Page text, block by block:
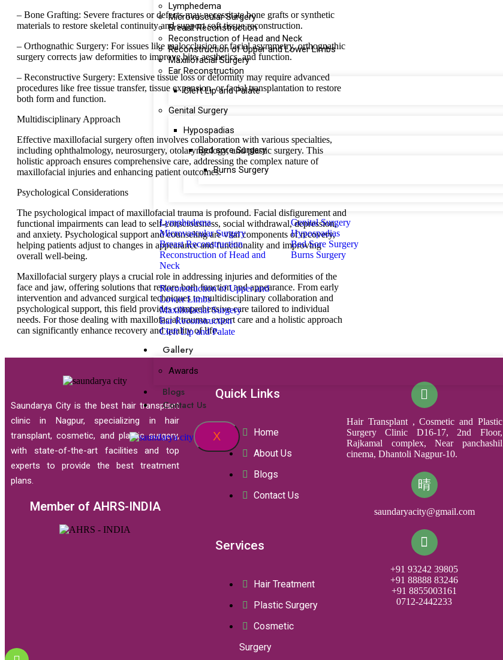
Lymphedema
Microvascular Surgery
Breast Reconstruction
Reconstruction of Head and Neck
Reconstruction of Upper and Lower Limbs
Maxillofacial Surgery
Ear Reconstruction
Cleft Lip and Palate
Genital Surgery
Hypospadias
Bed sore Surgery
Burns Surgery
Lymphedema
Microvascular Surgery
Breast Reconstruction
Reconstruction of Head and
Neck
Reconstruction of Upper and
Lower Limbs
Maxillofacial Surgery
Ear Reconstruction
Cleft Lip and Palate
Genital Surgery
Hypospadias
Bed Sore Surgery
Burns Surgery
Gallery
Awards
Blogs
Contact Us
X
– Bone Grafting: Severe fractures or defects may necessitate bone grafts or synthetic
materials to restore skeletal continuity and support soft tissue reconstruction.
– Orthognathic Surgery: For issues like malocclusion or facial asymmetry, orthognathic
surgery corrects jaw deformities to improve bite, aesthetics, and function.
– Reconstructive Surgery: Extensive tissue loss or deformity may require advanced
procedures like free tissue transfer, tissue expansion, or facial transplantation to restore
both form and function.
Multidisciplinary Approach
Effective maxillofacial surgery often involves collaboration with various specialties,
including ophthalmology, neurosurgery, otolaryngology, and plastic surgery. This
holistic approach ensures comprehensive care, addressing the complex nature of
maxillofacial injuries and enhancing patient outcomes.
Psychological Considerations
The psychological impact of maxillofacial trauma is profound. Facial disfigurement and
functional impairments can lead to self-consciousness, social withdrawal, depression,
and anxiety. Psychological support and counseling are vital components of recovery,
helping patients adjust to changes in appearance and functionality and improving
overall well-being.
Maxillofacial surgery plays a crucial role in addressing injuries and deformities of the
face and jaw, offering solutions that restore both function and appearance. From early
intervention and advanced surgical techniques to multidisciplinary collaboration and
psychological support, this field provides comprehensive care tailored to individual
needs. For those dealing with maxillofacial trauma, expert care and a holistic approach
can significantly enhance recovery and quality of life.
Saundarya City is the best hair transplant
clinic in Nagpur, specializing in hair
transplant, cosmetic, and plastic surgery,
with state-of-the-art facilities and top
experts to provide the best treatment
plans.
Member of AHRS-INDIA
Quick Links
Home
About Us
Blogs
Contact Us
Services
Hair Treatment
Plastic Surgery
Cosmetic
Surgery
Hair Transplant , Cosmetic and Plastic
Surgery Clinic D16-17, 2nd Floor,
Rajkamal complex, Near panchashil
cinema, Dhantoli Nagpur-10.
saundaryacity@gmail.com
+91 93242 39805
+91 88888 83246
+91 8855003161
0712-2442233